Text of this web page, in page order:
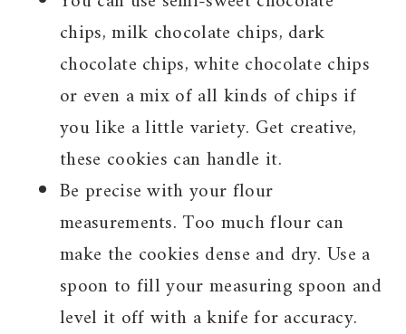
chips, milk chocolate chips, dark
chocolate chips, white chocolate chips
or even a mix of all kinds of chips if
you like a little variety. Get creative,
these cookies can handle it.
Be precise with your flour
measurements. Too much flour can
make the cookies dense and dry. Use a
spoon to fill your measuring spoon and
level it off with a knife for accuracy.